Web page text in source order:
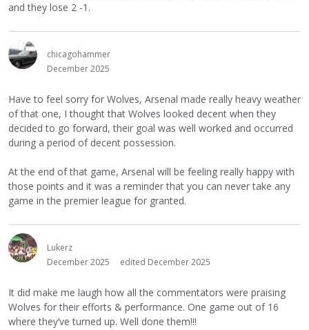
and they lose 2 -1.
chicagohammer
December 2025
Have to feel sorry for Wolves, Arsenal made really heavy weather
of that one, I thought that Wolves looked decent when they
decided to go forward, their goal was well worked and occurred
during a period of decent possession.
At the end of that game, Arsenal will be feeling really happy with
those points and it was a reminder that you can never take any
game in the premier league for granted.
Lukerz
December 2025
edited December 2025
It did make me laugh how all the commentators were praising
Wolves for their efforts & performance. One game out of 16
where they’ve turned up. Well done them!!!